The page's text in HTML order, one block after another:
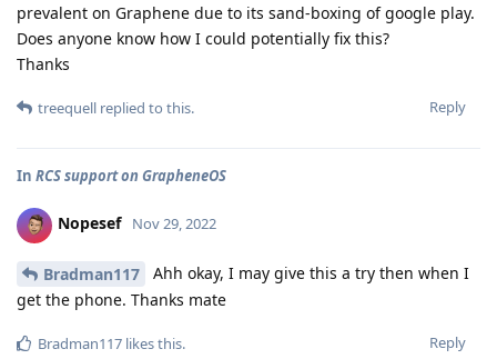
prevalent on Graphene due to its sand-boxing of google play.
Does anyone know how I could potentially fix this?
Thanks
Reply
treequell replied to this.
In RCS support on GrapheneOS
Nopesef Nov 29, 2022
Bradman117
Ahh okay, I may give this a try then when I
get the phone. Thanks mate
Reply
Bradman117 likes this.